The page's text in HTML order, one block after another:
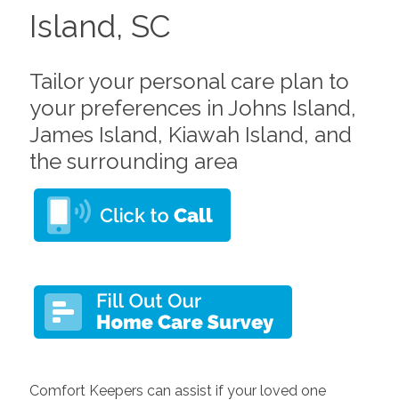
Island, SC
Tailor your personal care plan to
your preferences in Johns Island,
James Island, Kiawah Island, and
the surrounding area
Comfort Keepers can assist if your loved one